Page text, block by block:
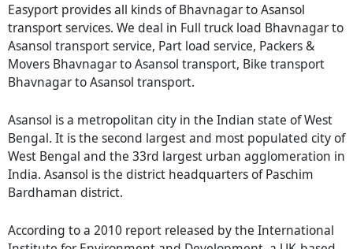
Easyport provides all kinds of Bhavnagar to Asansol
transport services. We deal in Full truck load Bhavnagar to
Asansol transport service, Part load service, Packers &
Movers Bhavnagar to Asansol transport, Bike transport
Bhavnagar to Asansol transport.
Asansol is a metropolitan city in the Indian state of West
Bengal. It is the second largest and most populated city of
West Bengal and the 33rd largest urban agglomeration in
India. Asansol is the district headquarters of Paschim
Bardhaman district.
According to a 2010 report released by the International